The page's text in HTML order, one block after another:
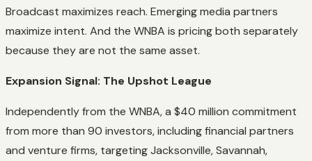
Broadcast maximizes reach. Emerging media partners
maximize intent. And the WNBA is pricing both separately
because they are not the same asset.
Expansion Signal: The Upshot League
Independently from the WNBA, a $40 million commitment
from more than 90 investors, including financial partners
and venture firms, targeting Jacksonville, Savannah,